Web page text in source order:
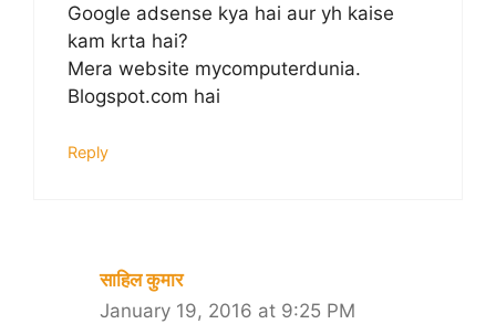
Google adsense kya hai aur yh kaise
kam krta hai?
Mera website mycomputerdunia.
Blogspot.com hai
Reply
साहिल कुमार
January 19, 2016 at 9:25 PM